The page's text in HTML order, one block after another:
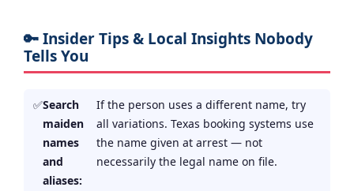
🔑 Insider Tips & Local Insights Nobody
Tells You
Search
maiden
names
and
aliases:
If the person uses a different name, try
all variations. Texas booking systems use
the name given at arrest — not
necessarily the legal name on file.